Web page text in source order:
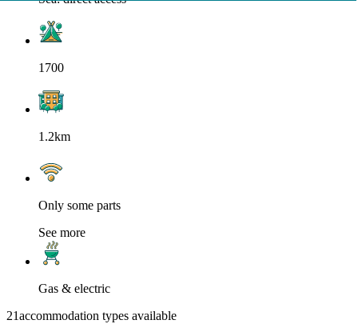
1700
1.2km
Only some parts
See more
Gas & electric
21accommodation types available